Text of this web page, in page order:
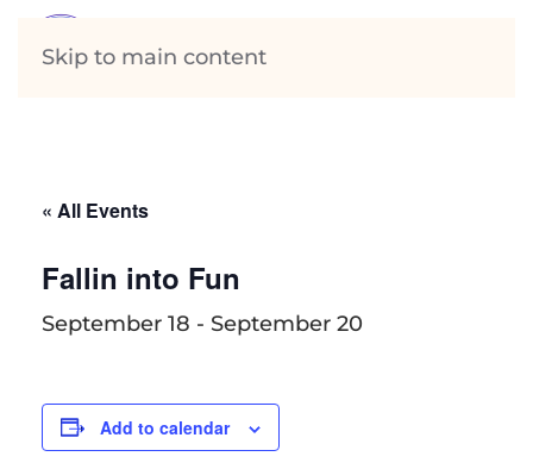
Skip to main content
« All Events
Fallin into Fun
September 18 - September 20
Add to calendar